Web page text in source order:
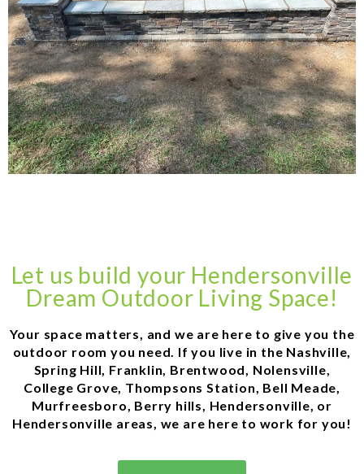
Let us build your Hendersonville
Dream Outdoor Living Space!
Your space matters, and we are here to give you the
outdoor room you need. If you live in the Nashville,
Spring Hill, Franklin, Brentwood, Nolensville,
College Grove, Thompsons Station, Bell Meade,
Murfreesboro, Berry hills, Hendersonville, or
Hendersonville areas, we are here to work for you!